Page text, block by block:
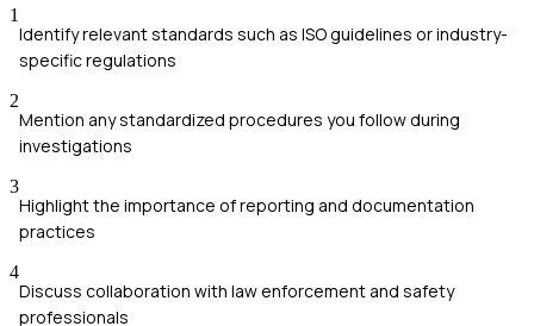
1
Identify relevant standards such as ISO guidelines or industry-
specific regulations
2
Mention any standardized procedures you follow during
investigations
3
Highlight the importance of reporting and documentation
practices
4
Discuss collaboration with law enforcement and safety
professionals